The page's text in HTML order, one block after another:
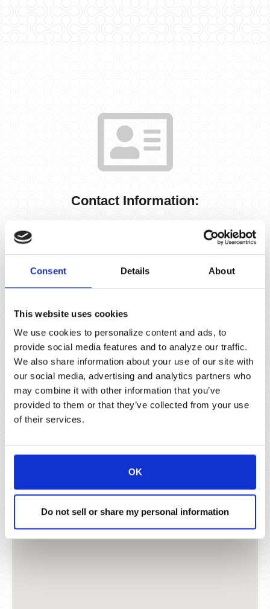
Consent Details About
This website uses cookies
We use cookies to personalize content and ads, to
provide social media features and to analyze our traffic.
We also share information about your use of our site with
our social media, advertising and analytics partners who
may combine it with other information that you’ve
provided to them or that they’ve collected from your use
of their services.
OK
Do not sell or share my personal information
Contact Information:
Address Information:
3420 Ocean Park Boulevard, Suite 3060
Santa Monica, CA 90405